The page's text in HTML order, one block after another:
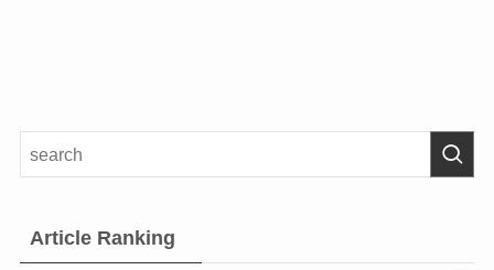
Article Ranking